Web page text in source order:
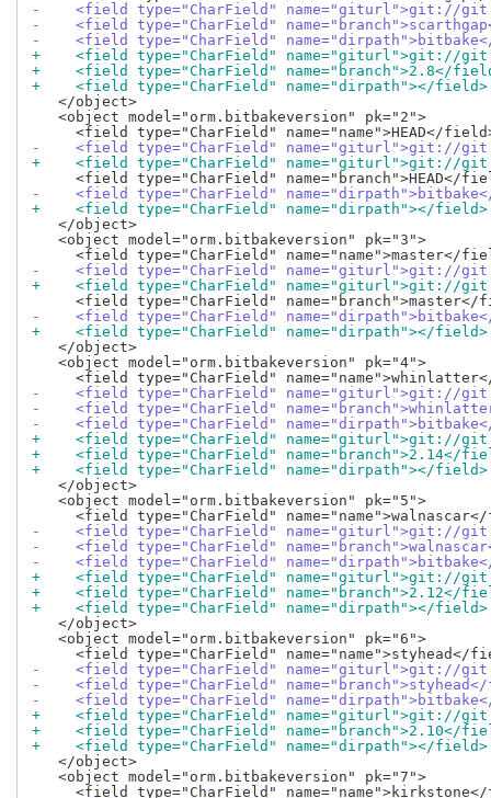
-    <field type="CharField" name="giturl">git://
-    <field type="CharField"
-    <field type="CharField"
+    <field type="CharField" name="giturl">git://
+    <field type="CharField" name="branch">2.8</
+    <field type="CharField" name="dirpath"></field>
   </object>
   <object model="orm.bitbakeversion" pk="2">
-    <field type="CharField" name="giturl">git://
+    <field type="CharField" name="giturl">git://
-    <field type="CharField"
+    <field type="CharField" name="dirpath"></field>
   </object>
   <object model="orm.bitbakeversion" pk="3">
-    <field type="CharField" name="giturl">git://
+    <field type="CharField" name="giturl">git://
-    <field type="CharField"
+    <field type="CharField" name="dirpath"></field>
   </object>
   <object model="orm.bitbakeversion" pk="4">
-    <field type="CharField" name="giturl">git://
-    <field type="CharField"
-    <field type="CharField"
+    <field type="CharField" name="giturl">git://
+    <field type="CharField" name="branch">2.14</
+    <field type="CharField" name="dirpath"></field>
   </object>
   <object model="orm.bitbakeversion" pk="5">
-    <field type="CharField" name="giturl">git://
-    <field type="CharField"
-    <field type="CharField"
+    <field type="CharField" name="giturl">git://
+    <field type="CharField" name="branch">2.12</
+    <field type="CharField" name="dirpath"></field>
   </object>
   <object model="orm.bitbakeversion" pk="6">
-    <field type="CharField" name="giturl">git://
-    <field type="CharField"
-    <field type="CharField"
+    <field type="CharField" name="giturl">git://
+    <field type="CharField" name="branch">2.10</
+    <field type="CharField" name="dirpath"></field>
   </object>
   <object model="orm.bitbakeversion" pk="7">